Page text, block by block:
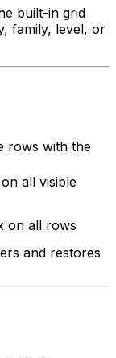
built-in grid
family, level, or
rows with the
all visible
on all rows
and restores